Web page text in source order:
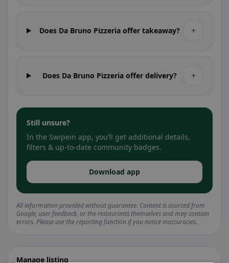
Does Da Bruno Pizzeria offer takeaway? +
Does Da Bruno Pizzeria offer delivery? +
Still unsure?
In the Swipein app, you’ll get additional details,
filters & up-to-date community badges.
Download app
All information provided without guarantee. Content is sourced from
Google, user feedback, or the restaurants themselves and may contain
errors. Please use the reporting function if you notice inaccuracies.
Manage listing